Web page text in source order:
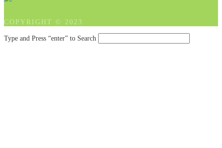
COPYRIGHT © 2023
Type and Press “enter” to Search